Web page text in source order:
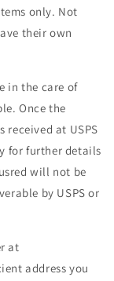
only. Not
their own
in the care of
Once the
received at USPS
for further details
will not be
by USPS or
at
address you